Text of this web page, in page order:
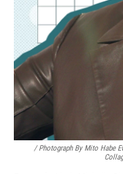
/ Photograph By Mito Habe